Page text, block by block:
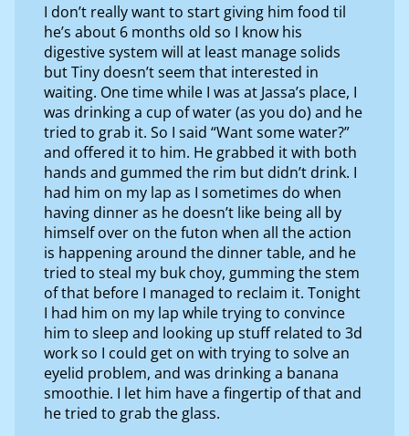
I don’t really want to start giving him food til
he’s about 6 months old so I know his
digestive system will at least manage solids
but Tiny doesn’t seem that interested in
waiting. One time while I was at Jassa’s place, I
was drinking a cup of water (as you do) and he
tried to grab it. So I said “Want some water?”
and offered it to him. He grabbed it with both
hands and gummed the rim but didn’t drink. I
had him on my lap as I sometimes do when
having dinner as he doesn’t like being all by
himself over on the futon when all the action
is happening around the dinner table, and he
tried to steal my buk choy, gumming the stem
of that before I managed to reclaim it. Tonight
I had him on my lap while trying to convince
him to sleep and looking up stuff related to 3d
work so I could get on with trying to solve an
eyelid problem, and was drinking a banana
smoothie. I let him have a fingertip of that and
he tried to grab the glass.